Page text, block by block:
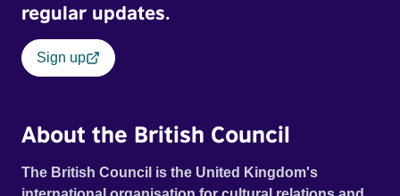
regular updates.
Sign up
About the British Council
The British Council is the United Kingdom's